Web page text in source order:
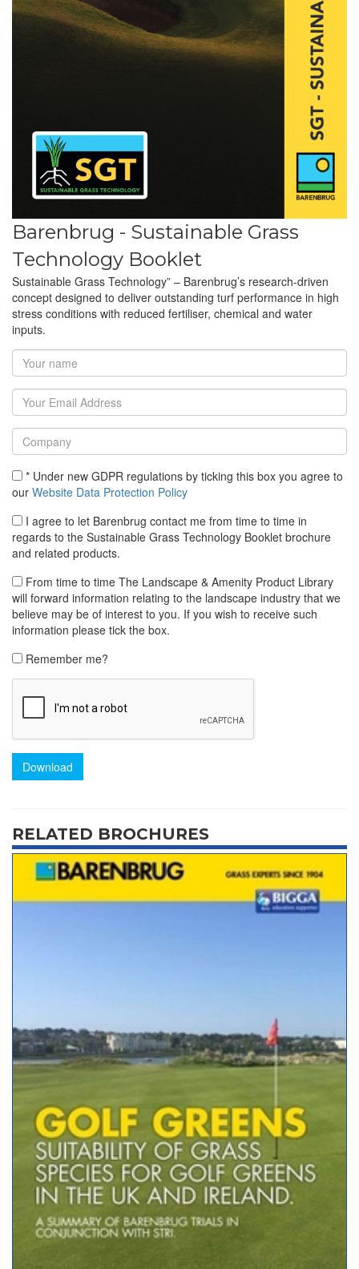
Barenbrug - Sustainable Grass
Technology Booklet
Sustainable Grass Technology” – Barenbrug’s research-driven
concept designed to deliver outstanding turf performance in high
stress conditions with reduced fertiliser, chemical and water
inputs.
* Under new GDPR regulations by ticking this box you agree to
our Website Data Protection Policy
I agree to let Barenbrug contact me from time to time in
regards to the Sustainable Grass Technology Booklet brochure
and related products.
From time to time The Landscape & Amenity Product Library
will forward information relating to the landscape industry that we
believe may be of interest to you. If you wish to receive such
information please tick the box.
Remember me?
Download
RELATED BROCHURES